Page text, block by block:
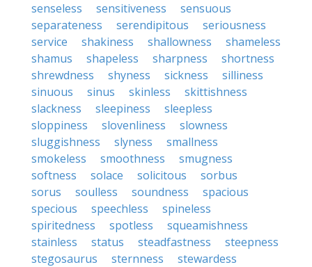
senseless
sensitiveness
sensuous
separateness
serendipitous
seriousness
service
shakiness shallowness
shameless
shamus
shapeless sharpness
shortness
shrewdness
shyness sickness
silliness
sinuous
sinus skinless
skittishness
slackness
sleepiness
sleepless
sloppiness
slovenliness
slowness
sluggishness
slyness
smallness
smokeless
smoothness
smugness
softness
solace solicitous
sorbus
sorus
soulless soundness
spacious
specious
speechless
spineless
spiritedness
spotless
squeamishness
stainless
status steadfastness
steepness
stegosaurus
sternness
stewardess